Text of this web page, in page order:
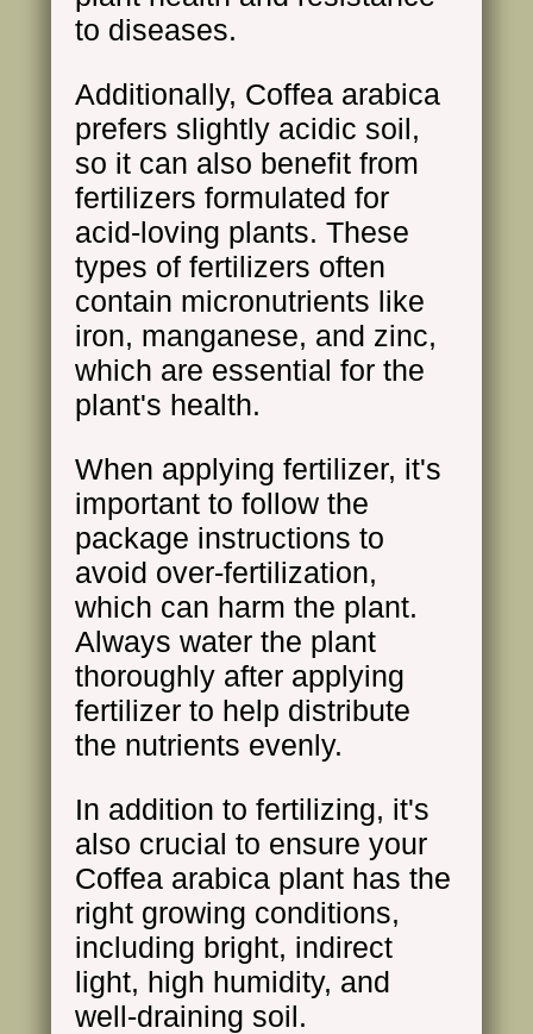
to diseases.
Additionally, Coffea arabica
prefers slightly acidic soil,
so it can also benefit from
fertilizers formulated for
acid-loving plants. These
types of fertilizers often
contain micronutrients like
iron, manganese, and zinc,
which are essential for the
plant's health.
When applying fertilizer, it's
important to follow the
package instructions to
avoid over-fertilization,
which can harm the plant.
Always water the plant
thoroughly after applying
fertilizer to help distribute
the nutrients evenly.
In addition to fertilizing, it's
also crucial to ensure your
Coffea arabica plant has the
right growing conditions,
including bright, indirect
light, high humidity, and
well-draining soil.